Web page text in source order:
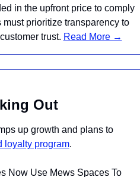
in the upfront price to comply
prioritize transparency to
trust. Read More →
Out
up growth and plans to
loyalty program.
More Than 1,650 Properties Now Use Mews Spaces To